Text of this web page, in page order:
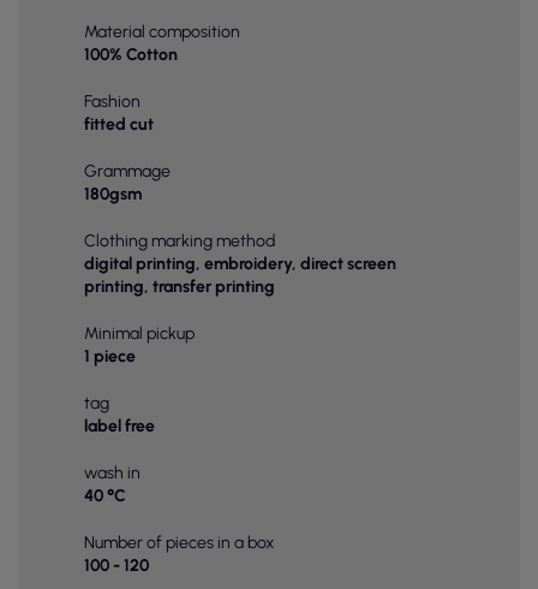
Material composition
100% Cotton
Fashion
fitted cut
Grammage
180gsm
Clothing marking method
digital printing, embroidery, direct screen
printing, transfer printing
Minimal pickup
1 piece
tag
label free
wash in
40 °C
Number of pieces in a box
100 - 120